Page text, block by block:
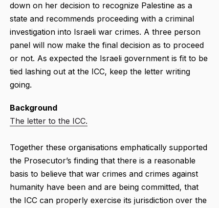
down on her decision to recognize Palestine as a
state and recommends proceeding with a criminal
investigation into Israeli war crimes. A three person
panel will now make the final decision as to proceed
or not. As expected the Israeli government is fit to be
tied lashing out at the ICC, keep the letter writing
going.
Background
The letter to the ICC.
Together these organisations emphatically supported
the Prosecutor’s finding that there is a reasonable
basis to believe that war crimes and crimes against
humanity have been and are being committed, that
the ICC can properly exercise its jurisdiction over the